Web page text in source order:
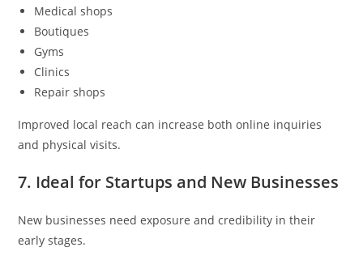
Medical shops
Boutiques
Gyms
Clinics
Repair shops
Improved local reach can increase both online inquiries
and physical visits.
7. Ideal for Startups and New Businesses
New businesses need exposure and credibility in their
early stages.